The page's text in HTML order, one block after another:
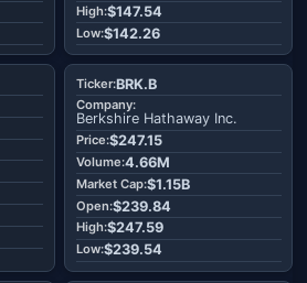
$147.54
$142.26
BRK.B
Berkshire Hathaway Inc.
$247.15
4.66M
$1.15B
$239.84
$247.59
$239.54